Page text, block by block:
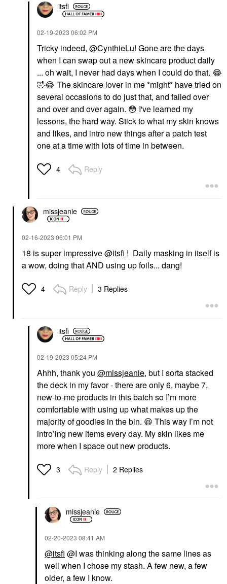
itsfi
‎02-19-2023 06:02 PM
Tricky indeed, @CynthieLu! Gone are the days
when I can swap out a new skincare product daily
... oh wait, I never had days when I could do that. 😂
🤣😂 The skincare lover in me *might* have tried on
several occasions to do just that, and failed over
and over and over again. 😳 I've learned my
lessons, the hard way. Stick to what my skin knows
and likes, and intro new things after a patch test
one at a time with lots of time in between.
4 Reply
missjeanie
‎02-16-2023 06:01 PM
18 is super impressive@itsfi ! Daily masking in itself is
a wow, doing that AND using up foils... dang!
4 Reply 3 Replies
itsfi
‎02-19-2023 05:24 PM
Ahhh, thank you @missjeanie, but I sorta stacked
the deck in my favor - there are only 6, maybe 7,
new-to-me products in this batch so I’m more
comfortable with using up what makes up the
majority of goodies in the bin. 😆 This way I’m not
intro’ing new items every day. My skin likes me
more when I space out new products.
3 Reply 2 Replies
missjeanie
‎02-20-2023 08:41 AM
@itsfi @I was thinking along the same lines as
well when I chose my stash. A few new, a few
older, a few I know.